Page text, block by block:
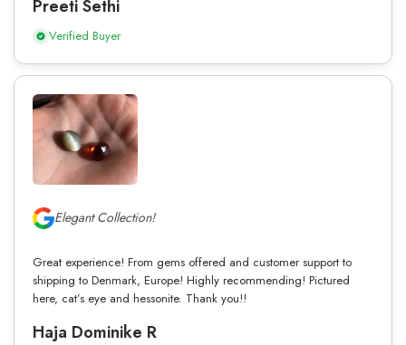
Preeti Sethi
Verified Buyer
Elegant Collection!
Great experience! From gems offered and customer support to
shipping to Denmark, Europe! Highly recommending! Pictured
here, cat’s eye and hessonite. Thank you!!
Haja Dominike R